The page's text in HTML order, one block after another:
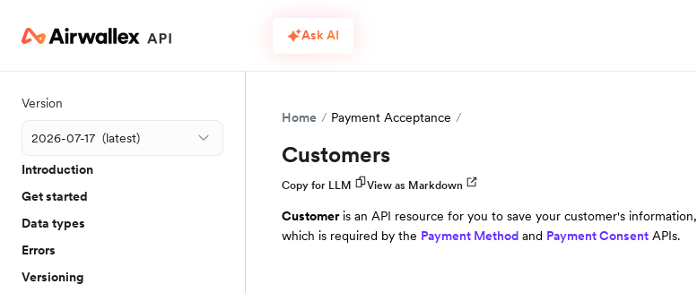
Ask AI
Version
Introduction
Get started
Data types
Errors
Versioning
Home Payment Acceptance
Customers
Copy for LLM View as Markdown
Customeris an API resource for you to save your customer's information,
which is required by the Payment Method and Payment Consent APIs.